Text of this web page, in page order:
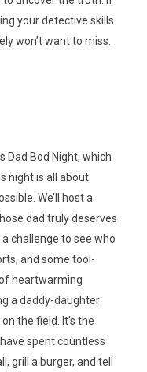
your detective skills
won’t want to miss.
Dad Bod Night, which
night is all about
We’ll host a
dad truly deserves
challenge to see who
and some tool-
heartwarming
a daddy-daughter
the field. It’s the
spent countless
grill a burger, and tell